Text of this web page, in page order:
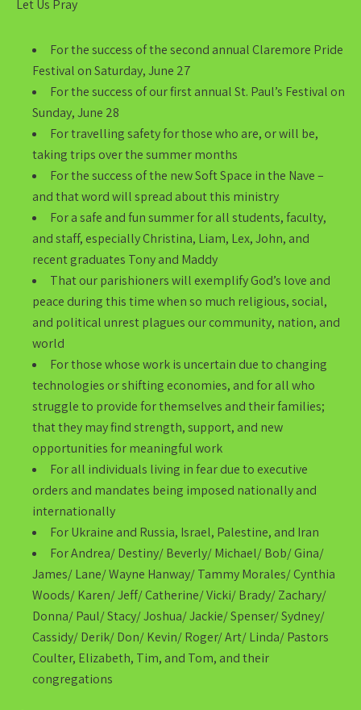
Let Us Pray
For the success of the second annual Claremore Pride
Festival on Saturday, June 27
For the success of our first annual St. Paul’s Festival on
Sunday, June 28
For travelling safety for those who are, or will be,
taking trips over the summer months
For the success of the new Soft Space in the Nave –
and that word will spread about this ministry
For a safe and fun summer for all students, faculty,
and staff, especially Christina, Liam, Lex, John, and
recent graduates Tony and Maddy
That our parishioners will exemplify God’s love and
peace during this time when so much religious, social,
and political unrest plagues our community, nation, and
world
For those whose work is uncertain due to changing
technologies or shifting economies, and for all who
struggle to provide for themselves and their families;
that they may find strength, support, and new
opportunities for meaningful work
For all individuals living in fear due to executive
orders and mandates being imposed nationally and
internationally
For Ukraine and Russia, Israel, Palestine, and Iran
For Andrea/ Destiny/ Beverly/ Michael/ Bob/ Gina/
James/ Lane/ Wayne Hanway/ Tammy Morales/ Cynthia
Woods/ Karen/ Jeff/ Catherine/ Vicki/ Brady/ Zachary/
Donna/ Paul/ Stacy/ Joshua/ Jackie/ Spenser/ Sydney/
Cassidy/ Derik/ Don/ Kevin/ Roger/ Art/ Linda/ Pastors
Coulter, Elizabeth, Tim, and Tom, and their
congregations